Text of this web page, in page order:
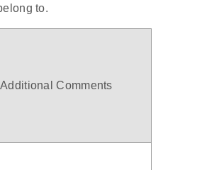
to.
Additional Comments